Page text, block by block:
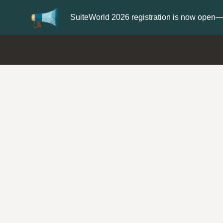
Update yourProfilewith your Support